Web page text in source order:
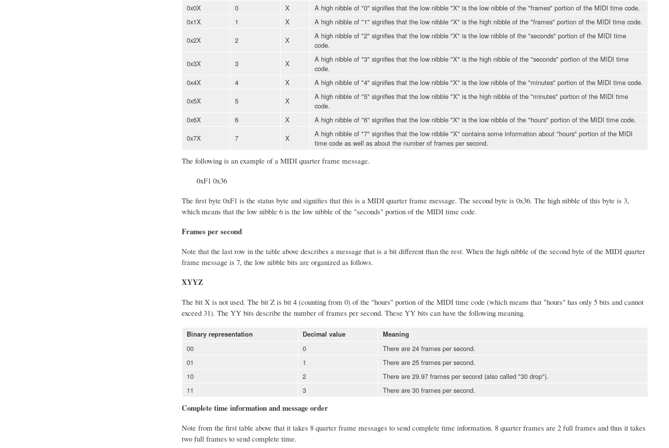
0x0X 0 X
A high nibble of "0" signifies that the low nibble "X" is the low nibble of the "frames" portion of the MIDI time code.
0x1X
1 X
A high nibble of "1" signifies that the low nibble "X" is the high nibble of the "frames" portion of the MIDI time code.
0x2X
2 X
A high nibble of "2" signifies that the low nibble "X" is the low nibble of the "seconds" portion of the MIDI time
code.
0x3X
3 X
A high nibble of "3" signifies that the low nibble "X" is the high nibble of the "seconds" portion of the MIDI time
code.
0x4X
4 X
A high nibble of "4" signifies that the low nibble "X" is the low nibble of the "minutes" portion of the MIDI time code.
0x5X
5 X
A high nibble of "5" signifies that the low nibble "X" is the high nibble of the "minutes" portion of the MIDI time
code.
0x6X
6 X
A high nibble of "6" signifies that the low nibble "X" is the low nibble of the "hours" portion of the MIDI time code.
0x7X
7 X
A high nibble of "7" signifies that the low nibble "X" contains some information about "hours" portion of the MIDI
time code as well as about the number of frames per second.
The following is an example of a MIDI quarter frame message.
0xF1 0x36
The first byte 0xF1 is the status byte and signifies that this is a MIDI quarter frame message. The second byte is 0x36. The high nibble of this byte is 3,
which means that the low nibble 6 is the low nibble of the "seconds" portion of the MIDI time code.
Frames per second
Note that the last row in the table above describes a message that is a bit different than the rest. When the high nibble of the second byte of the MIDI quarter
frame message is 7, the low nibble bits are organized as follows.
XYYZ
The bit X is not used. The bit Z is bit 4 (counting from 0) of the "hours" portion of the MIDI time code (which means that "hours" has only 5 bits and cannot
exceed 31). The YY bits describe the number of frames per second. These YY bits can have the following meaning.
Binary representation Decimal value Meaning
00 0
There are 24 frames per second.
01
1
There are 25 frames per second.
10
2
There are 29.97 frames per second (also called "30 drop").
11
3 There are 30 frames per second.
Complete time information and message order
Note from the first table above that it takes 8 quarter frame messages to send complete time information. 8 quarter frames are 2 full frames and thus it takes
two full frames to send complete time.